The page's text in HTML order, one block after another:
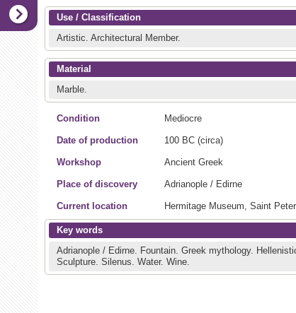
Use / Classification
Artistic. Architectural Member.
Material
Marble.
Condition Mediocre
Date of production 100 BC (circa)
Workshop Ancient Greek
Place of discovery Adrianople / Edirne
Current location Hermitage Museum, Saint
Key words
Adrianople / Edirne. Fountain. Greek mythology.
Sculpture. Silenus. Water. Wine.